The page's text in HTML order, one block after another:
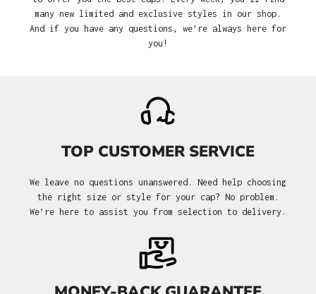
many new limited and exclusive styles in our shop.
And if you have any questions, we’re always here for
you!
TOP CUSTOMER SERVICE
We leave no questions unanswered. Need help choosing
the right size or style for your cap? No problem.
We’re here to assist you from selection to delivery.